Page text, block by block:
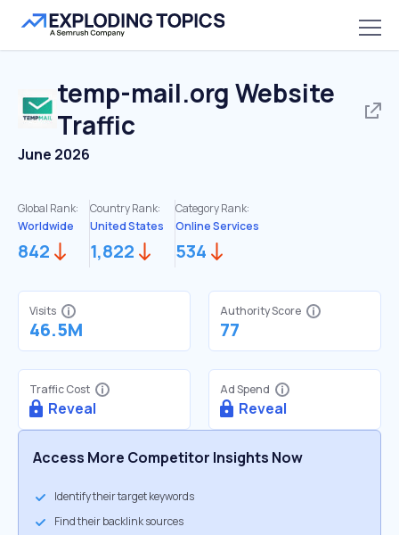
temp-mail.org Website
Traffic
June 2026
Global Rank:
Worldwide
842
Country Rank:
United States
1,822
Category Rank:
Online Services
534
Visits
46.5M
Authority Score
77
Traffic Cost
Reveal
Ad Spend
Reveal
Access More Competitor Insights Now
Identify their target keywords
Find their backlink sources